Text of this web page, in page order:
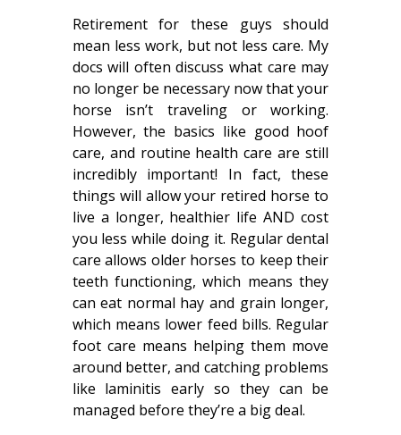
Retirement for these guys should
mean less work, but not less care. My
docs will often discuss what care may
no longer be necessary now that your
horse isn’t traveling or working.
However, the basics like good hoof
care, and routine health care are still
incredibly important! In fact, these
things will allow your retired horse to
live a longer, healthier life AND cost
you less while doing it. Regular dental
care allows older horses to keep their
teeth functioning, which means they
can eat normal hay and grain longer,
which means lower feed bills. Regular
foot care means helping them move
around better, and catching problems
like laminitis early so they can be
managed before they’re a big deal.